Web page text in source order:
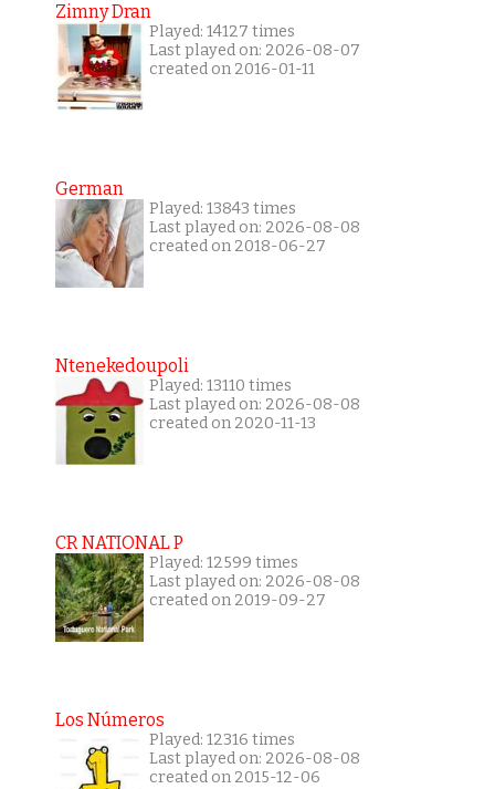
Zimny Dran
Played: 14127 times
Last played on: 2026-08-07
created on 2016-01-11
German
Played: 13843 times
Last played on: 2026-08-08
created on 2018-06-27
Ntenekedoupoli
Played: 13110 times
Last played on: 2026-08-08
created on 2020-11-13
CR NATIONAL P
Played: 12599 times
Last played on: 2026-08-08
created on 2019-09-27
Los Números
Played: 12316 times
Last played on: 2026-08-08
created on 2015-12-06